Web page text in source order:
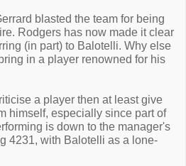
blasted the team for being
Rodgers has now made it clear
(in part) to Balotelli. Why else
in a player renowned for his
a player then at least give
himself, especially since part of
is down to the manager's
4231, with Balotelli as a lone-